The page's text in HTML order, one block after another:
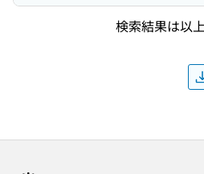
検索結果は以上